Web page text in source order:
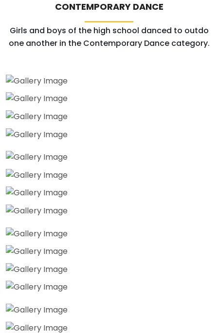
CONTEMPORARY DANCE
Girls and boys of the high school danced to outdo
one another in the Contemporary Dance category.